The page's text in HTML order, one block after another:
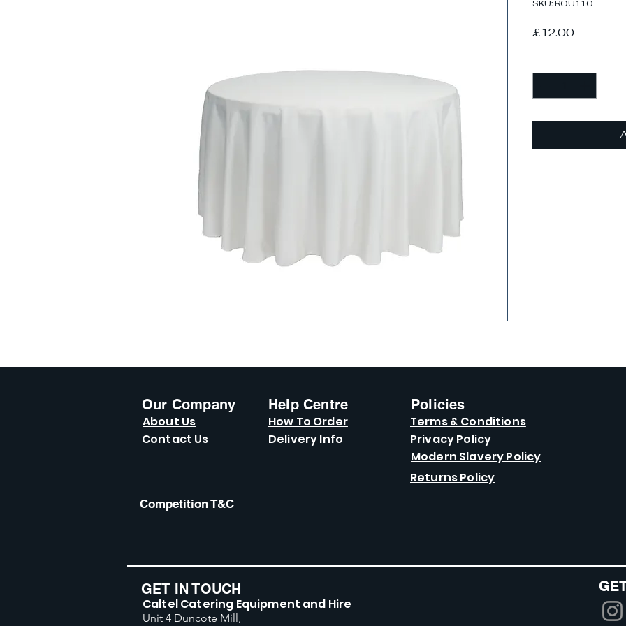
SKU: ROU110
£12.00Price
Our Company
About Us
Contact Us
Help Centre
How To Order
Delivery Info
Competition T&C
Policies
Terms & Conditions
Privacy Policy
Modern Slavery Policy
Returns Policy
GET IN TOUCH
Caltel Catering Equipment and Hire
Unit 4 Duncote Mill,